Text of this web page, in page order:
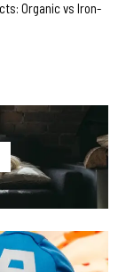
Organic vs Iron-